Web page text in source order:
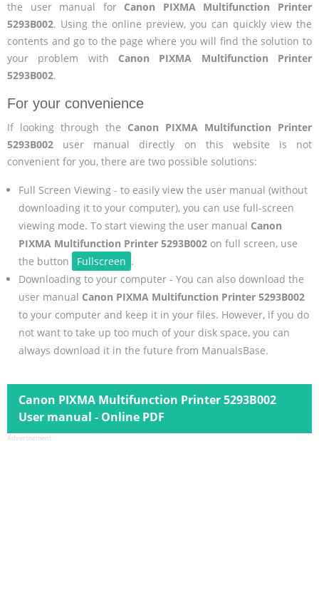
the user manual for Canon PIXMA Multifunction Printer
5293B002. Using the online preview, you can quickly view the
contents and go to the page where you will find the solution to
your problem with Canon PIXMA Multifunction Printer
5293B002.
For your convenience
If looking through the Canon PIXMA Multifunction Printer
5293B002 user manual directly on this website is not
convenient for you, there are two possible solutions:
Full Screen Viewing - to easily view the user manual (without
downloading it to your computer), you can use full-screen
viewing mode. To start viewing the user manual Canon
PIXMA Multifunction Printer 5293B002on full screen, use
the button
Fullscreen .
Downloading to your computer - You can also download the
user manual Canon PIXMA Multifunction Printer 5293B002
to your computer and keep it in your files. However, if you do
not want to take up too much of your disk space, you can
always download it in the future from ManualsBase.
Canon PIXMA Multifunction Printer 5293B002
User manual - Online PDF
Advertisement